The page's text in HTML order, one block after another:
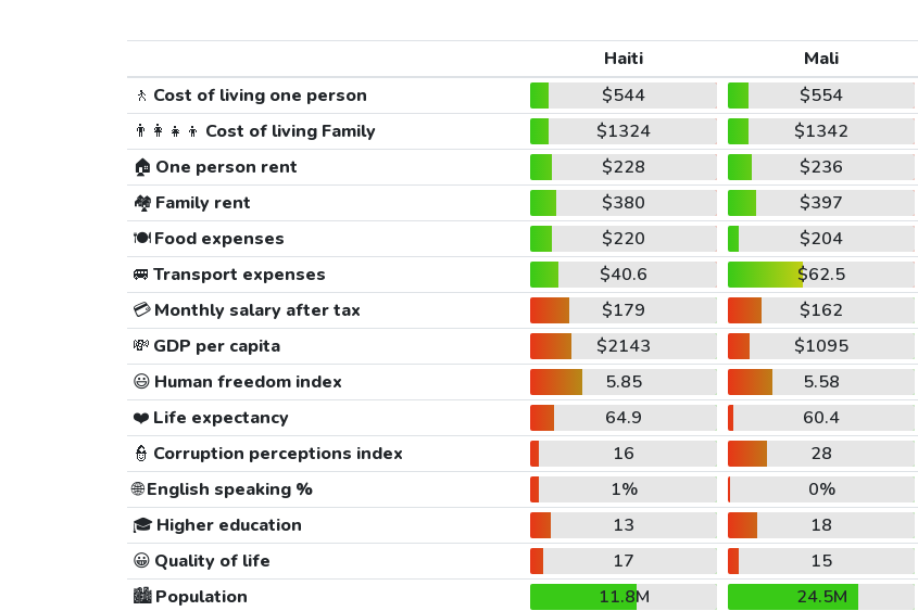
Haiti
Mali
🚶 Cost of living one person $544
$554
👨‍👩‍👧‍👦 Cost of living Family $1324
$1342
🏠 One person rent $228
$236
🏘️ Family rent $380
$397
🍽️Food expenses $220
$204
🚐 Transport expenses $40.6
$62.5
💳Monthly salary after tax $179
$162
💸 GDP per capita $2143
$1095
😃 Human freedom index 5.85
5.58
❤️ Life expectancy 64.9
60.4
👮 Corruption perceptions index 16
28
🌐English speaking % 1%
0%
🎓 Higher education 13
18
😀 Quality of life 17
15
🏙️Population 11.8M
24.5M